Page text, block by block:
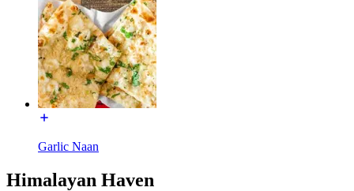
Garlic Naan
Himalayan Haven